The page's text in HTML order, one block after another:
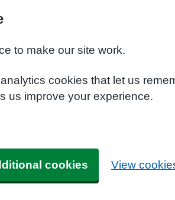
to make our site work.
cookies that let us
us improve your experience.
cookies View